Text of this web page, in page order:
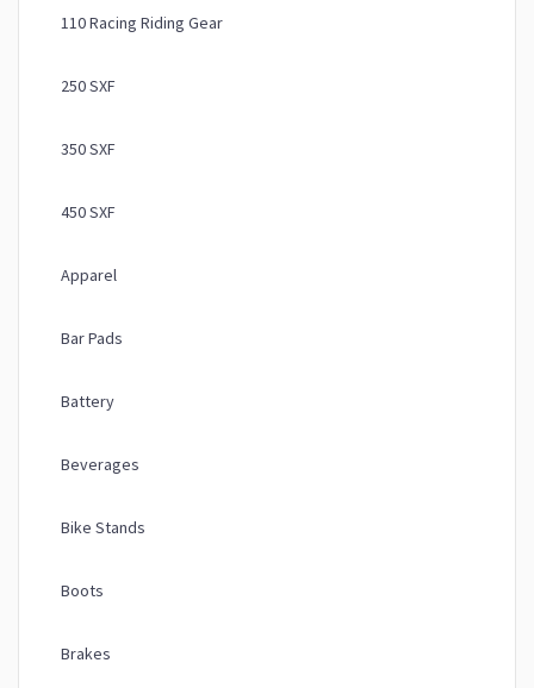
110 Racing Riding Gear
250 SXF
350 SXF
450 SXF
Apparel
Bar Pads
Battery
Beverages
Bike Stands
Boots
Brakes